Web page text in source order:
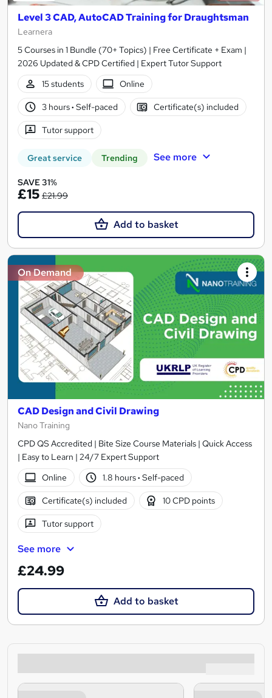
Level 3 CAD, AutoCAD Training for Draughtsman
Learnera
5 Courses in 1 Bundle (70+ Topics) | Free Certificate + Exam |
2026 Updated & CPD Certified | Expert Tutor Support
15 students
Online
3 hours· Self-paced Certificate(s) included
Tutor support
Great service Trending See more
SAVE 31%
£15 £21.99
Add to basket
On Demand
CAD Design and Civil Drawing
Nano Training
CPD QS Accredited | Bite Size Course Materials | Quick Access
| Easy to Learn | 24/7 Expert Support
Online
1.8 hours· Self-paced
Certificate(s) included 10 CPD points
Tutor support
See more
£24.99
Add to basket